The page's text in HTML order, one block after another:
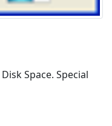
Space. Special